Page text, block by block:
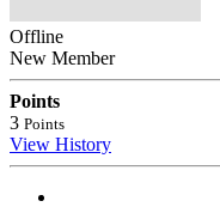
Offline
New Member
Points
3 Points
View History